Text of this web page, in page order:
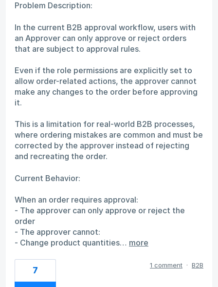
Problem Description:
In the current B2B approval workflow, users with
an Approver can only approve or reject orders
that are subject to approval rules.
Even if the role permissions are explicitly set to
allow order-related actions, the approver cannot
make any changes to the order before approving
it.
This is a limitation for real-world B2B processes,
where ordering mistakes are common and must be
corrected by the approver instead of rejecting
and recreating the order.
Current Behavior:
When an order requires approval:
- The approver can only approve or reject the
order
- The approver cannot:
- Change product quantities… more
7 1 comment · B2B